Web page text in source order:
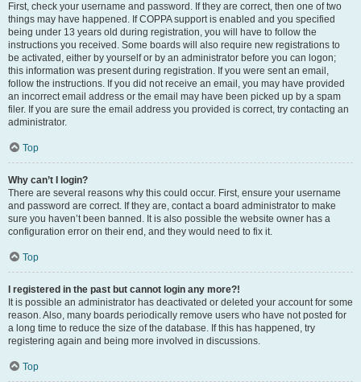
First, check your username and password. If they are correct, then one of two
things may have happened. If COPPA support is enabled and you specified
being under 13 years old during registration, you will have to follow the
instructions you received. Some boards will also require new registrations to
be activated, either by yourself or by an administrator before you can logon;
this information was present during registration. If you were sent an email,
follow the instructions. If you did not receive an email, you may have provided
an incorrect email address or the email may have been picked up by a spam
filer. If you are sure the email address you provided is correct, try contacting an
administrator.
Top
Why can’t I login?
There are several reasons why this could occur. First, ensure your username
and password are correct. If they are, contact a board administrator to make
sure you haven’t been banned. It is also possible the website owner has a
configuration error on their end, and they would need to fix it.
Top
I registered in the past but cannot login any more?!
It is possible an administrator has deactivated or deleted your account for some
reason. Also, many boards periodically remove users who have not posted for
a long time to reduce the size of the database. If this has happened, try
registering again and being more involved in discussions.
Top